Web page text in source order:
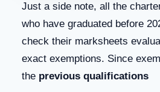
Just a side note, all the
who have graduated before
check their marksheets
exact exemptions. Since
the previous qualifications